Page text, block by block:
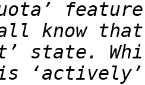
know
‘actively’